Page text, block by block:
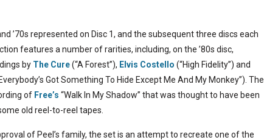
’70s represented on Disc 1, and the subsequent three discs each
features a number of rarities, including, on the ’80s disc,
by The Cure(“A Forest”), Elvis Costello (“High Fidelity”) and
Got Something To Hide Except Me And My Monkey”). The
of Free’s “Walk In My Shadow” that was thought to have been
old reel-to-reel tapes.
of Peel’s family, the set is an attempt to recreate one of the